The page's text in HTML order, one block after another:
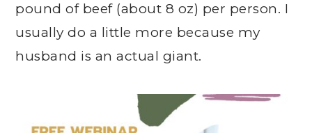
pound of beef (about 8 oz) per person. I
usually do a little more because my
husband is an actual giant.